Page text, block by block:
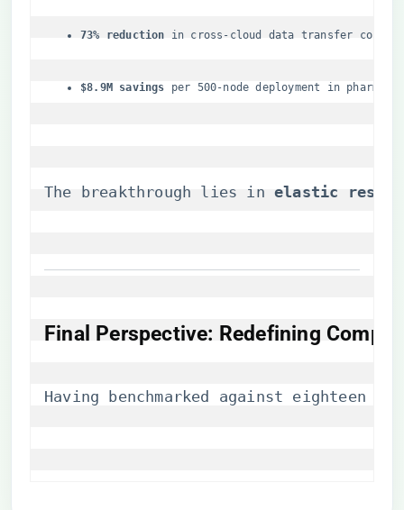
​73% reduction​ in cross-cloud data transfer costs
​$8.9M savings​ per 500-node deployment in
The breakthrough lies in ​ ​elastic
Final Perspective: Redefining
Having benchmarked against